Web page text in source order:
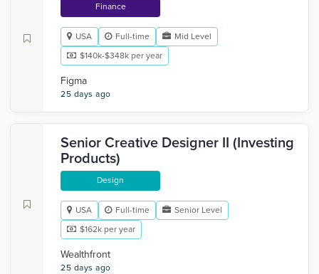
Finance
USA Full-time
Mid Level
$140k-$348k per year
Figma
25 days ago
Senior Creative Designer II (Investing
Products)
Design
USA Full-time
Senior Level
$162k per year
Wealthfront
25 days ago